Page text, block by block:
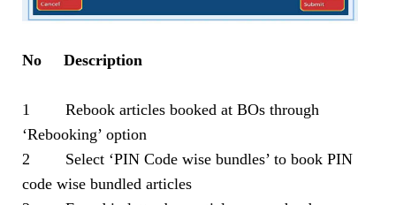
No Description
1 Rebook articles booked at BOs through
‘Rebooking’ option
2 Select ‘PIN Code wise bundles’ to book PIN
code wise bundled articles